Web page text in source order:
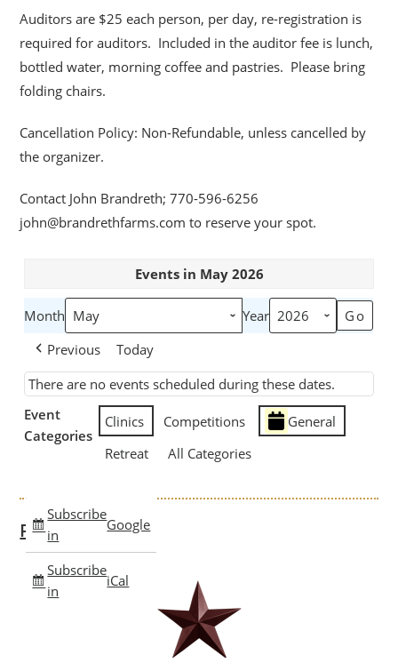
Auditors are $25 each person, per day, re-registration is
required for auditors. Included in the auditor fee is lunch,
bottled water, morning coffee and pastries. Please bring
folding chairs.
Cancellation Policy: Non-Refundable, unless cancelled by
the organizer.
Contact John Brandreth; 770-596-6256
john@brandrethfarms.com to reserve your spot.
Events in May 2026
Month
Year
Previous
Today
There are no events scheduled during these dates.
Event
Categories
Clinics Competitions
General
Retreat
All Categories
Subscribe
in
Google
Subscribe
in
iCal
Past Clinics